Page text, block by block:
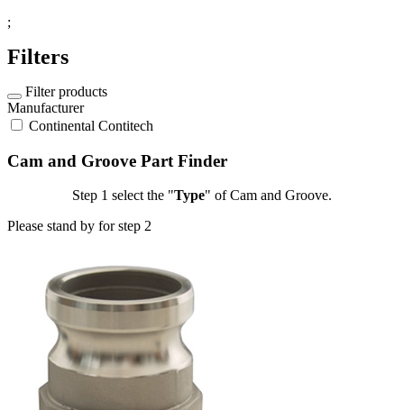
;
Filters
Filter products
Manufacturer
Continental Contitech
Cam and Groove Part Finder
Step 1 select the "Type" of Cam and Groove.
Please stand by for step 2